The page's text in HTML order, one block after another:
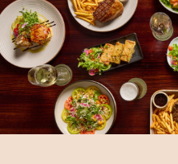
Restaurant
Bars